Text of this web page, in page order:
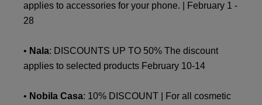
applies to accessories for your phone. | February 1 -
28
• Nala: DISCOUNTS UP TO 50% The discount
applies to selected products February 10-14
• Nobila Casa: 10% DISCOUNT | For all cosmetic